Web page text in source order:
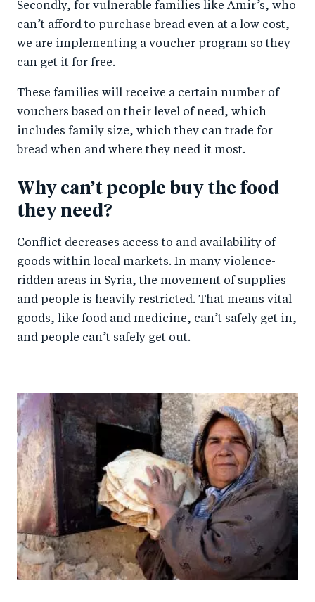
Secondly, for vulnerable families like Amir’s, who
can’t afford to purchase bread even at a low cost,
we are implementing a voucher program so they
can get it for free.
These families will receive a certain number of
vouchers based on their level of need, which
includes family size, which they can trade for
bread when and where they need it most.
Why can’t people buy the food
they need?
Conflict decreases access to and availability of
goods within local markets. In many violence-
ridden areas in Syria, the movement of supplies
and people is heavily restricted. That means vital
goods, like food and medicine, can’t safely get in,
and people can’t safely get out.